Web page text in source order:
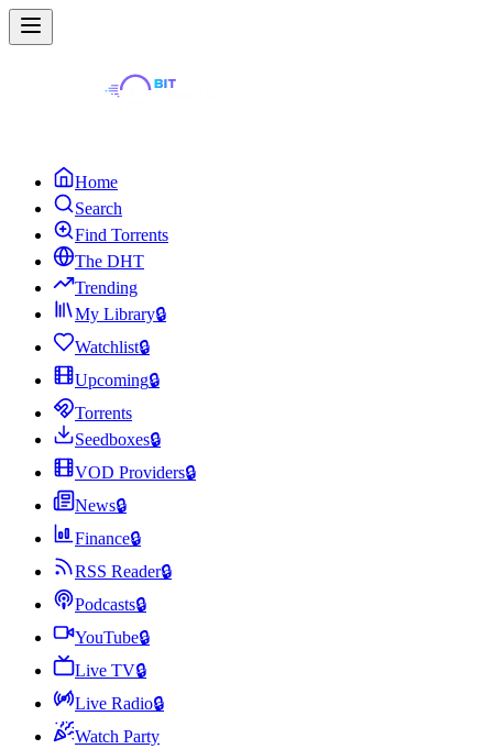
Home
Search
Find Torrents
The DHT
Trending
My Library🔒
Watchlist🔒
Upcoming🔒
Torrents
Seedboxes🔒
VOD Providers🔒
News🔒
Finance🔒
RSS Reader🔒
Podcasts🔒
YouTube🔒
Live TV🔒
Live Radio🔒
Watch Party